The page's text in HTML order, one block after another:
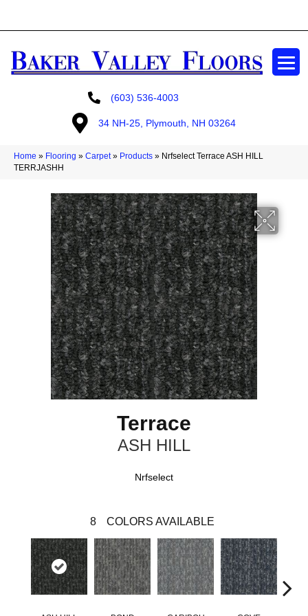
(603) 536-4003
34 NH-25, Plymouth, NH 03264
Home » Flooring » Carpet» Products » Nrfselect Terrace ASH HILL
TERRJASHH
Terrace
ASH HILL
Nrfselect
8 COLORS AVAILABLE